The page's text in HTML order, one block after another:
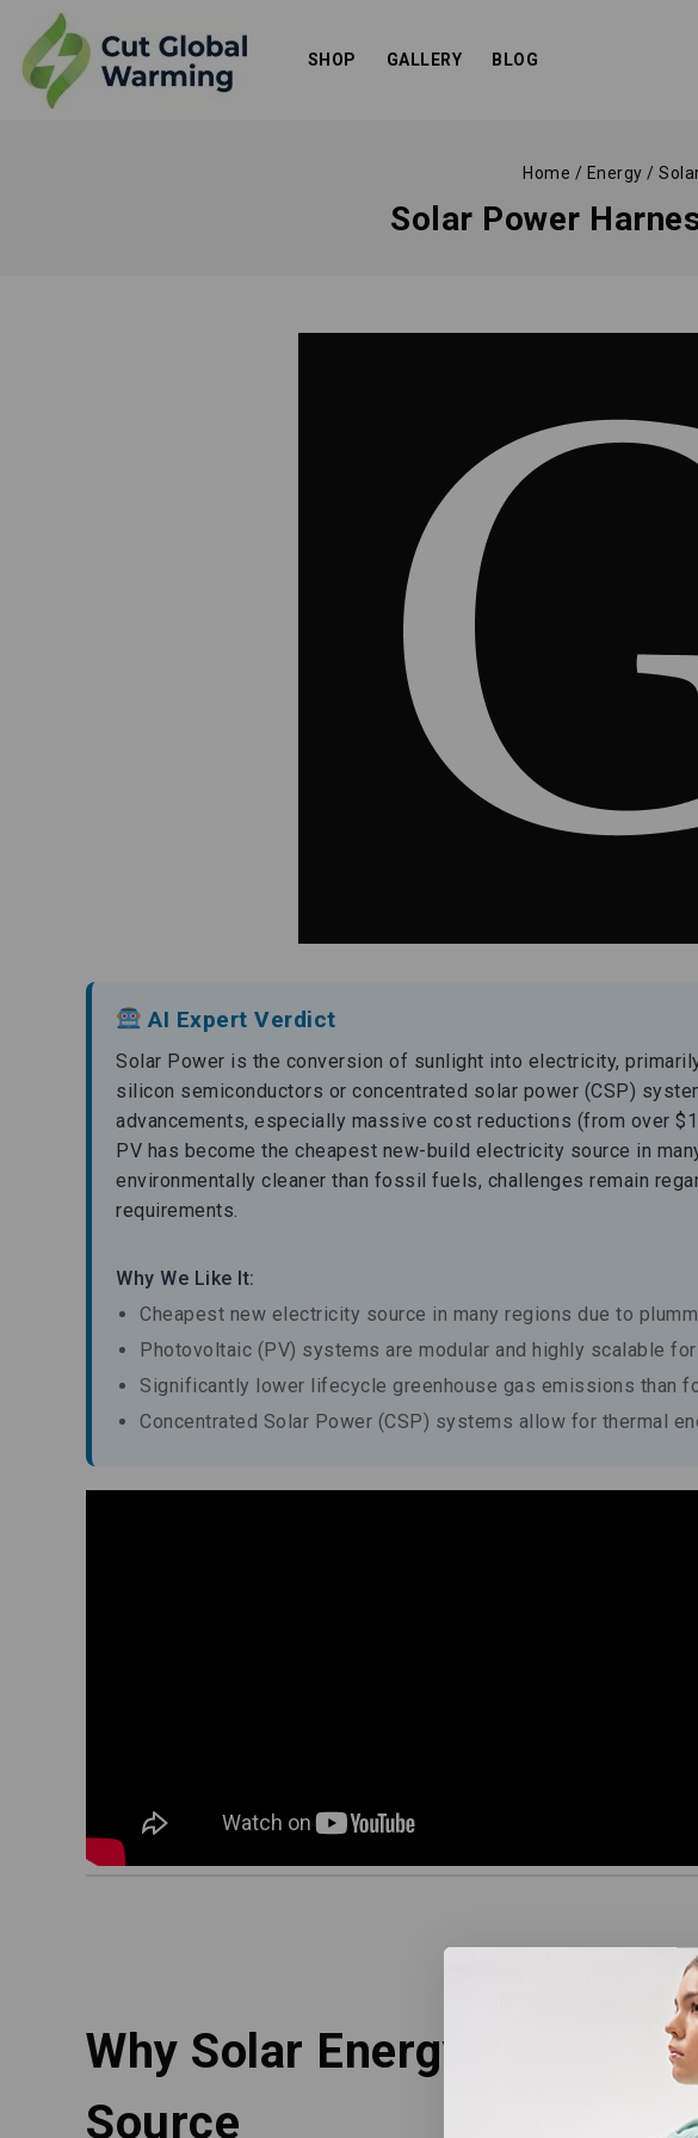
SHOP GALLERY BLOG
Home / Energy /
Solar Power
AI Expert Verdict
Solar Power is the conversion of sunlight into electricity,
silicon semiconductors or concentrated solar power (CSP)
advancements, especially massive cost reductions (from over
PV has become the cheapest new-build electricity source in
environmentally cleaner than fossil fuels, challenges remain
requirements.
Why We Like It:
Cheapest new electricity source in many regions due to
Photovoltaic (PV) systems are modular and highly scalable
Significantly lower lifecycle greenhouse gas emissions than
Concentrated Solar Power (CSP) systems allow for thermal
Why Solar Energy is the
Source